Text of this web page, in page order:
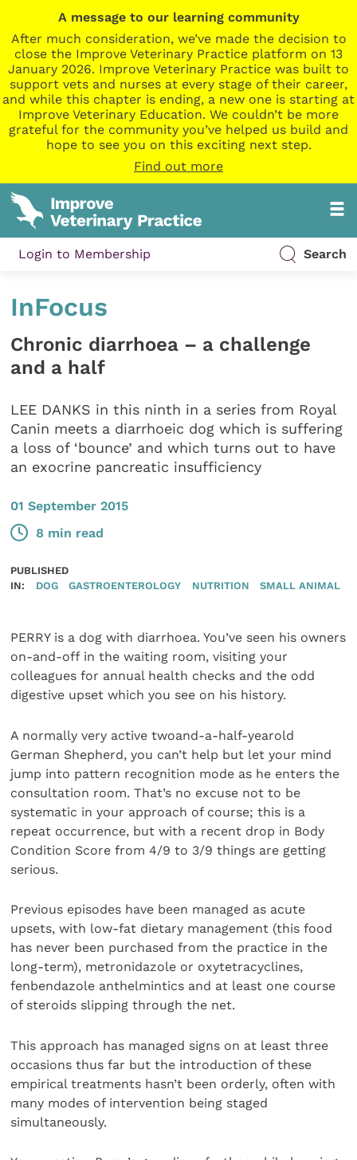
A message to our learning community
After much consideration, we’ve made the decision to
close the Improve Veterinary Practice platform on 13
January 2026. Improve Veterinary Practice was built to
support vets and nurses at every stage of their career,
and while this chapter is ending, a new one is starting at
Improve Veterinary Education. We couldn’t be more
grateful for the community you’ve helped us build and
hope to see you on this exciting next step.
Find out more
Login to Membership Search
InFocus
Chronic diarrhoea – a challenge
and a half
LEE DANKS in this ninth in a series from Royal
Canin meets a diarrhoeic dog which is suffering
a loss of ‘bounce’ and which turns out to have
an exocrine pancreatic insufficiency
01 September 2015
8 min read
PUBLISHED
IN:
DOG GASTROENTEROLOGY NUTRITION SMALL ANIMAL
PERRY is a dog with diarrhoea. You’ve seen his owners
on-and-off in the waiting room, visiting your
colleagues for annual health checks and the odd
digestive upset which you see on his history.
A normally very active twoand-a-half-yearold
German Shepherd, you can’t help but let your mind
jump into pattern recognition mode as he enters the
consultation room. That’s no excuse not to be
systematic in your approach of course; this is a
repeat occurrence, but with a recent drop in Body
Condition Score from 4/9 to 3/9 things are getting
serious.
Previous episodes have been managed as acute
upsets, with low-fat dietary management (this food
has never been purchased from the practice in the
long-term), metronidazole or oxytetracyclines,
fenbendazole anthelmintics and at least one course
of steroids slipping through the net.
This approach has managed signs on at least three
occasions thus far but the introduction of these
empirical treatments hasn’t been orderly, often with
many modes of intervention being staged
simultaneously.